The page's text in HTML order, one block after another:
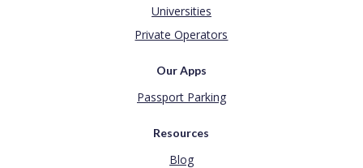
Universities
Private Operators
Our Apps
Passport Parking
Resources
Blog